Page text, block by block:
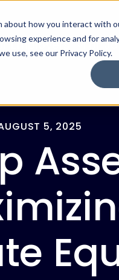
about how you interact with
experience and for
use, see our Privacy Policy.
Employers For
5, 2025